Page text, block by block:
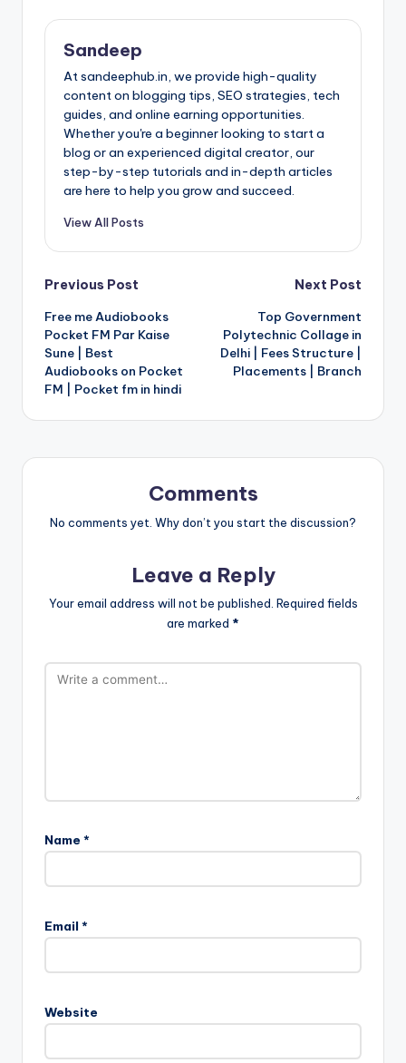
Sandeep
At sandeephub.in, we provide high-quality
content on blogging tips, SEO strategies, tech
guides, and online earning opportunities.
Whether you're a beginner looking to start a
blog or an experienced digital creator, our
step-by-step tutorials and in-depth articles
are here to help you grow and succeed.
View All Posts
Post
navigation
Previous Post
Free me Audiobooks
Pocket FM Par Kaise
Sune | Best
Audiobooks on Pocket
FM | Pocket fm in hindi
Next Post
Top Government
Polytechnic Collage in
Delhi | Fees Structure |
Placements | Branch
Comments
No comments yet. Why don’t you start the discussion?
Leave a Reply
Your email address will not be published. Required fields
are marked *
Name *
Email *
Website